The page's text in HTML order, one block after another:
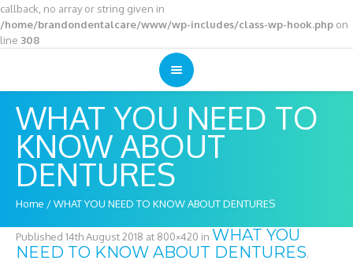
callback, no array or string given in
/home/brandondentalcare/www/wp-includes/class-wp-hook.php on
line 308
WHAT YOU NEED TO
KNOW ABOUT
DENTURES
Home /WHAT YOU NEED TO KNOW ABOUT DENTURES
Published 14th August 2018 at 800×420 in WHAT YOU
NEED TO KNOW ABOUT DENTURES.